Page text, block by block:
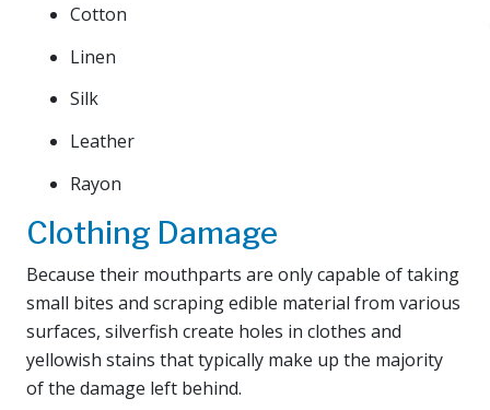
Cotton
Linen
Silk
Leather
Rayon
Clothing Damage
Because their mouthparts are only capable of taking
small bites and scraping edible material from various
surfaces, silverfish create holes in clothes and
yellowish stains that typically make up the majority
of the damage left behind.